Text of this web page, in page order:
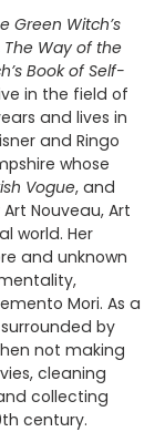
Green Witch’s
The Way of the
Book of Self-
in the field of
and lives in
and Ringo
whose
Vogue, and
Nouveau, Art
world. Her
and unknown
Mori. As a
by
not making
cleaning
collecting
century.